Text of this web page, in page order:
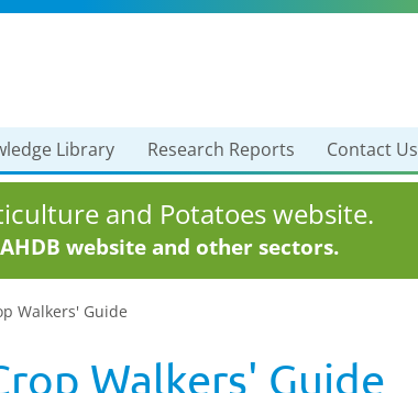
Library Research Reports Contact Us
and Potatoes website.
website and other sectors.
Walkers' Guide
Walkers' Guide